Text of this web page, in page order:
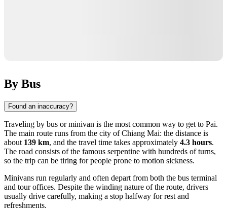
By Bus
Found an inaccuracy?
Traveling by bus or minivan is the most common way to get to Pai.
The main route runs from the city ofChiang Mai: the distance is
about 139 km, and the travel time takes approximately 4.3 hours.
The road consists of the famous serpentine with hundreds of turns,
so the trip can be tiring for people prone to motion sickness.
Minivans run regularly and often depart from both the bus terminal
and tour offices. Despite the winding nature of the route, drivers
usually drive carefully, making a stop halfway for rest and
refreshments.